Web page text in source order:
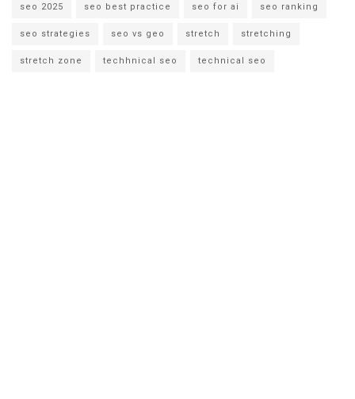
seo 2025 seo best practice seo for ai seo ranking
seo strategies seo vs geo stretch stretching
stretch zone techhnical seo technical seo